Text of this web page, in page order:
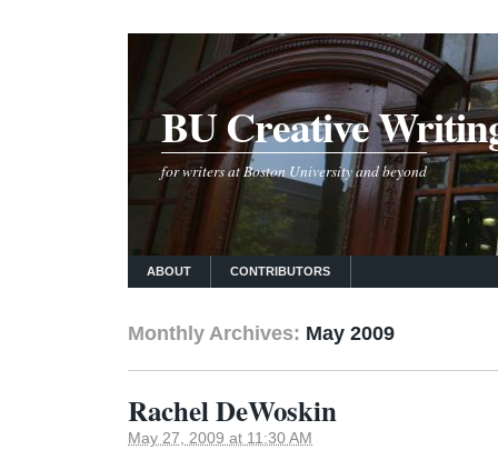
BU Creative
for writers at Boston University and beyond
ABOUT CONTRIBUTORS
Monthly Archives: May 2009
Rachel DeWoskin
May 27, 2009 at 11:30 AM